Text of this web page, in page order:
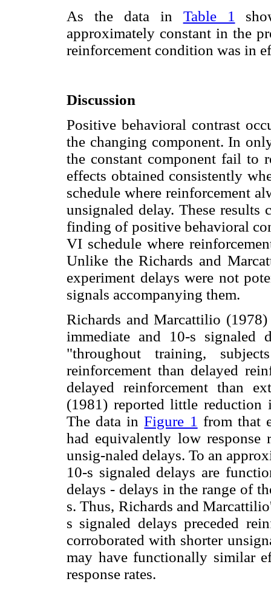
As the data in Table 1
approximately constant in the
reinforcement condition was in
Discussion
Positive behavioral contrast
the changing component. In
the constant component fail to
effects obtained consistently
schedule where reinforcement
unsignaled delay. These
finding of positive behavioral
VI schedule where
Unlike the Richards and
experiment delays were not
signals accompanying them.
Richards and Marcattilio
immediate and 10-s signaled
"throughout training,
reinforcement than delayed
delayed reinforcement than
(1981) reported little reduction
The data inFigure 1 from that
had equivalently low response
unsig-naled delays. To an
10-s signaled delays are
delays - delays in the range of
s. Thus, Richards and
s signaled delays preceded
corroborated with shorter
may have functionally similar
response rates.